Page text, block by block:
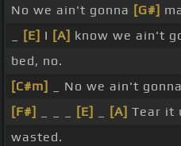
No we ain't gonna [G#]
[E] I [A] know we ain't
bed, no.
[C#m]
_ No we ain't
[F#]
[E] [A] Tear it
wasted.